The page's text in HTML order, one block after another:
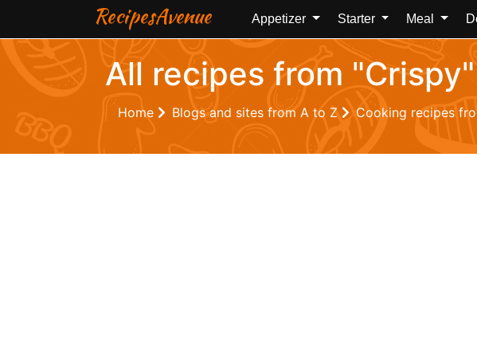
RecipesAvenue Appetizer Starter Meal
All recipes from
Home Blogs and sites from A to Z Cooking recipes